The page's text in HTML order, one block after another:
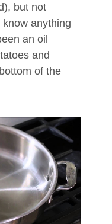
but not
know anything
an oil
and
of the